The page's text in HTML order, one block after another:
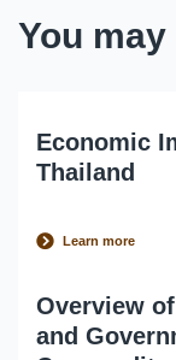
You
Economic
Thailand
Learn more
Overview
and